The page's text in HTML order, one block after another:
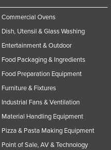
Commercial Ovens
Dish, Utensil & Glass Washing
Entertainment & Outdoor
Food Packaging & Ingredients
Food Preparation Equipment
Furniture & Fixtures
Industrial Fans & Ventilation
Material Handling Equipment
Pizza & Pasta Making Equipment
Point of Sale, AV & Technology